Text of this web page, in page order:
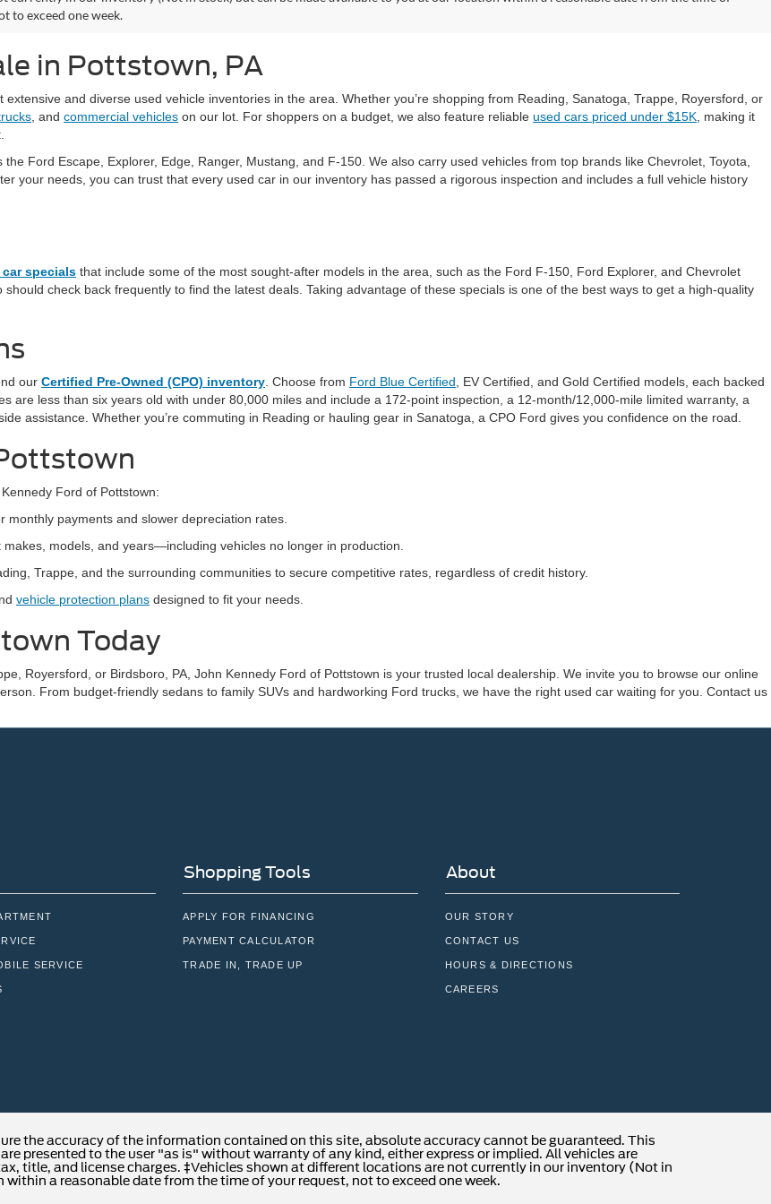
to exceed one week.
in Pottstown, PA
and diverse used vehicle inventories in the area. Whether you’re shopping from Reading, Sanatoga, Trappe, Royersford, or
, and commercial vehicles on our lot. For shoppers on a budget, we also feature reliable used cars priced under $15K , making it
Ford Escape, Explorer, Edge, Ranger, Mustang, and F-150. We also carry used vehicles from top brands like Chevrolet, Toyota,
your needs, you can trust that every used car in our inventory has passed a rigorous inspection and includes a full vehicle history
specials that include some of the most sought-after models in the area, such as the Ford F-150, Ford Explorer, and Chevrolet
check back frequently to find the latest deals. Taking advantage of these specials is one of the best ways to get a high-quality
our Certified Pre-Owned (CPO) inventory . Choose from Ford Blue Certified , EV Certified, and Gold Certified models, each backed
are less than six years old with under 80,000 miles and include a 172-point inspection, a 12-month/12,000-mile limited warranty, a
assistance. Whether you’re commuting in Reading or hauling gear in Sanatoga, a CPO Ford gives you confidence on the road.
Ford of Pottstown:
payments and slower depreciation rates.
models, and years—including vehicles no longer in production.
Trappe, and the surrounding communities to secure competitive rates, regardless of credit history.
vehicle protection plans designed to fit your needs.
Today
Royersford, or Birdsboro, PA, John Kennedy Ford of Pottstown is your trusted local dealership. We invite you to browse our online
From budget-friendly sedans to family SUVs and hardworking Ford trucks, we have the right used car waiting for you. Contact us
SERVICE
Shopping Tools
APPLY FOR FINANCING
PAYMENT CALCULATOR
TRADE IN, TRADE UP
About
OUR STORY
CONTACT US
HOURS & DIRECTIONS
CAREERS
the accuracy of the information contained on this site, absolute accuracy cannot be guaranteed. This
presented to the user "as is" without warranty of any kind, either express or implied. All vehicles are
title, and license charges. ‡Vehicles shown at different locations are not currently in our inventory (Not in
a reasonable date from the time of your request, not to exceed one week.